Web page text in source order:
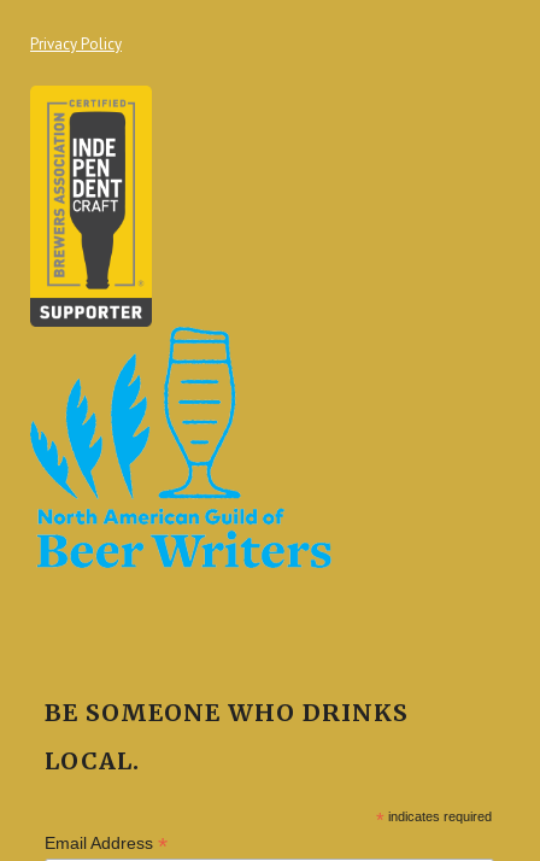
Privacy Policy
BE SOMEONE WHO DRINKS
LOCAL.
* indicates required
Email Address *